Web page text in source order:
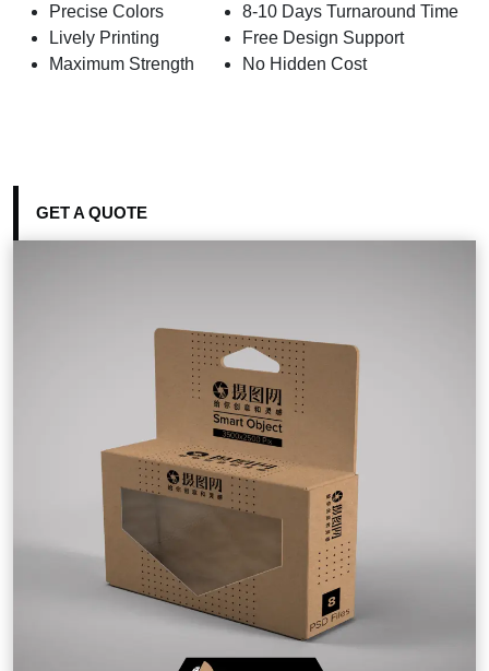
Precise Colors
Lively Printing
Maximum Strength
8-10 Days Turnaround Time
Free Design Support
No Hidden Cost
GET A QUOTE